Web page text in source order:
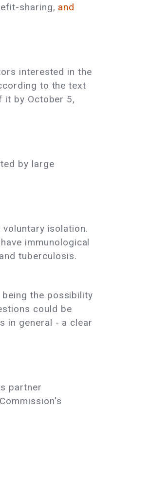
sharing, and
interested in the
to the text
it by October 5,
by large
isolation.
immunological
tuberculosis.
the possibility
could be
in general - a clear
partner